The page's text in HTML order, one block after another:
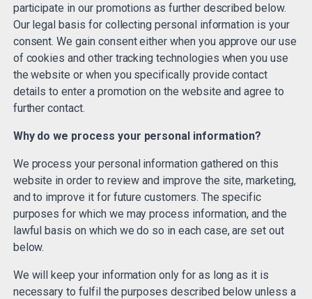
participate in our promotions as further described below.
Our legal basis for collecting personal information is your
consent. We gain consent either when you approve our use
of cookies and other tracking technologies when you use
the website or when you specifically provide contact
details to enter a promotion on the website and agree to
further contact.
Why do we process your personal information?
We process your personal information gathered on this
website in order to review and improve the site, marketing,
and to improve it for future customers. The specific
purposes for which we may process information, and the
lawful basis on which we do so in each case, are set out
below.
We will keep your information only for as long as it is
necessary to fulfil the purposes described below unless a